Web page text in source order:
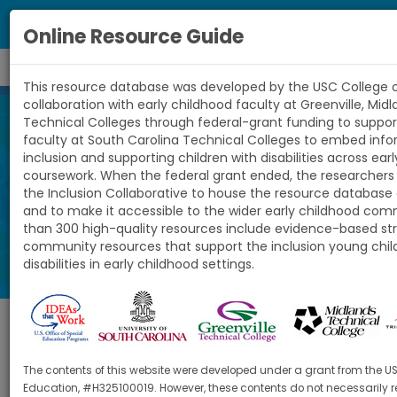
South
Carolina
Child
Care
Inclusion
Collaborative
Online Resource
Guide
Topic
Online Resource Guide
This resource database was developed by the USC College
collaboration with early childhood faculty at Greenville,
Technical Colleges through federal-grant funding to
faculty at South Carolina Technical Colleges to embed
inclusion and supporting children with disabilities across
coursework. When the federal grant ended, the
the Inclusion Collaborative to house the resource database
and to make it accessible to the wider early childhood
than 300 high-quality resources include evidence-based
community resources that support the inclusion young
disabilities in early childhood settings.
The contents of this website were developed under a grant from the
Education, #H325100019. However, these contents do not necessarily